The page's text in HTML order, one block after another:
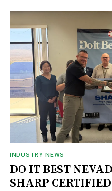
INDUSTRY NEWS
DO IT BEST
SHARP CERTIFIED